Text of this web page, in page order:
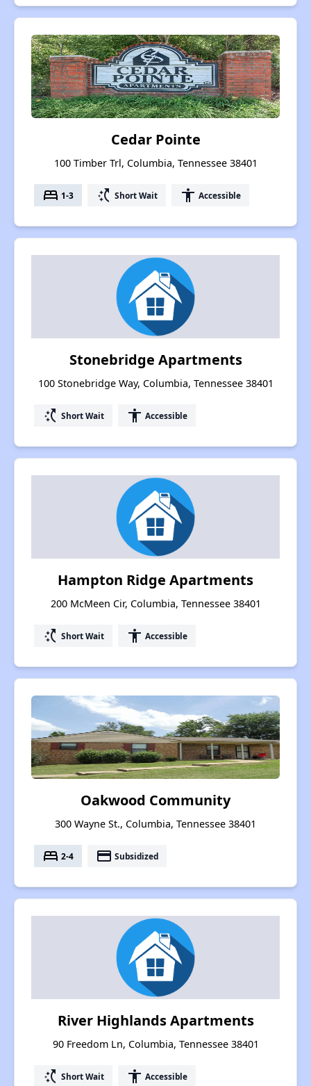
Cedar Pointe
100 Timber Trl, Columbia, Tennessee 38401
bed 1-3 switch_access_shortcut Short Wait accessibility Accessible
Stonebridge Apartments
100 Stonebridge Way, Columbia, Tennessee 38401
switch_access_shortcut Short Wait accessibility Accessible
Hampton Ridge Apartments
200 McMeen Cir, Columbia, Tennessee 38401
switch_access_shortcut Short Wait accessibility Accessible
Oakwood Community
300 Wayne St., Columbia, Tennessee 38401
bed 2-4 payment Subsidized
River Highlands Apartments
90 Freedom Ln, Columbia, Tennessee 38401
switch_access_shortcut Short Wait accessibility Accessible